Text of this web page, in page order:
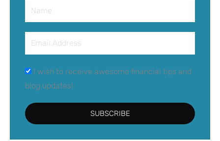
I wish to receive awesome financial tips and
blog updates!
SUBSCRIBE